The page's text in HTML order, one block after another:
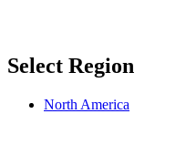
Select Region
North America